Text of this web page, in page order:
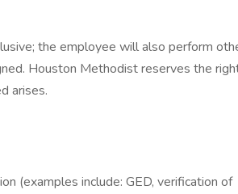
the employee will also perform
Houston Methodist reserves the
arises.
(examples include: GED, verification of